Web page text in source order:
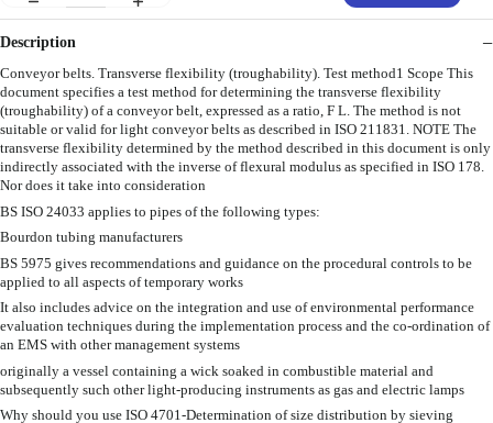
Description
Conveyor belts. Transverse flexibility (troughability). Test method1 Scope This
document specifies a test method for determining the transverse flexibility
(troughability) of a conveyor belt, expressed as a ratio, F L. The method is not
suitable or valid for light conveyor belts as described in ISO 211831. NOTE The
transverse flexibility determined by the method described in this document is only
indirectly associated with the inverse of flexural modulus as specified in ISO 178.
Nor does it take into consideration
BS ISO 24033 applies to pipes of the following types:
Bourdon tubing manufacturers
BS 5975 gives recommendations and guidance on the procedural controls to be
applied to all aspects of temporary works
It also includes advice on the integration and use of environmental performance
evaluation techniques during the implementation process and the co-ordination of
an EMS with other management systems
originally a vessel containing a wick soaked in combustible material and
subsequently such other light-producing instruments as gas and electric lamps
Why should you use ISO 4701-Determination of size distribution by sieving